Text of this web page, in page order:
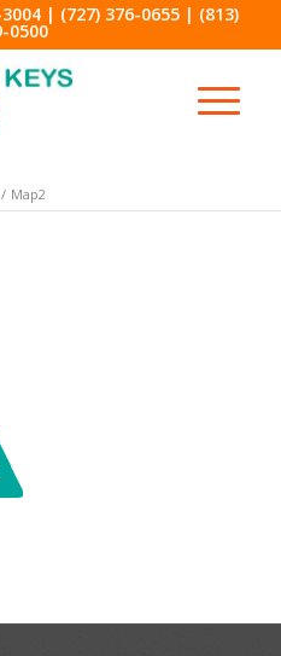
| (727) 376-0655| (813)
0500
/ Map2